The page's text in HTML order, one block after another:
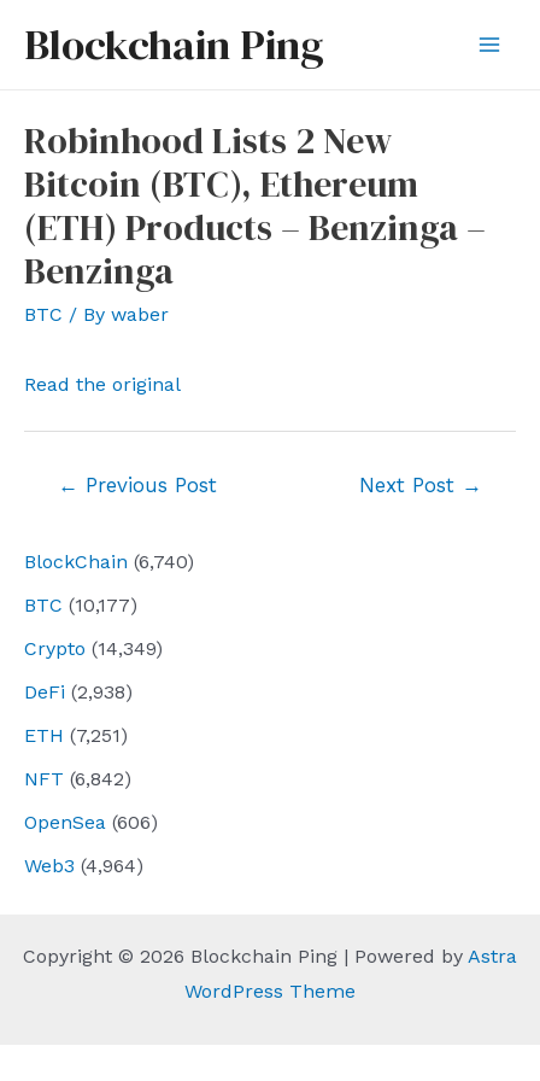
Blockchain Ping
BlockChain (6,740)
BTC (10,177)
Crypto (14,349)
DeFi (2,938)
ETH (7,251)
NFT (6,842)
OpenSea (606)
Web3 (4,964)
Robinhood Lists 2 New
Bitcoin (BTC), Ethereum
(ETH) Products – Benzinga –
Benzinga
BTC / By waber
Read the original
← Previous Post Next Post →
Copyright © 2026 Blockchain Ping | Powered by Astra
WordPress Theme